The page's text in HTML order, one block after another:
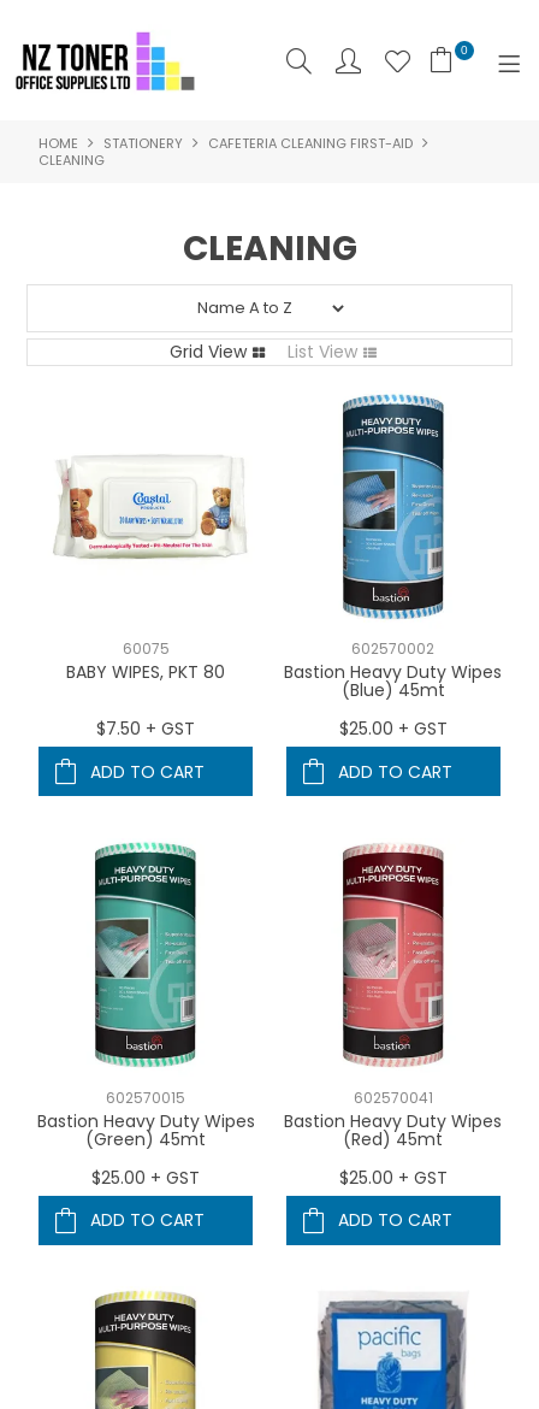
0
SHOP NOW
ABOUT US
PRODUCTS
BRANDS
CONTACT US
HOME STATIONERY
CAFETERIA CLEANING FIRST-AID
CLEANING
CLEANING
Grid View List View
60075
BABY WIPES, PKT 80
$7.50 + GST
ADD TO CART
602570002
Bastion Heavy Duty Wipes
(Blue) 45mt
$25.00 + GST
ADD TO CART
602570015
Bastion Heavy Duty Wipes
(Green) 45mt
$25.00 + GST
ADD TO CART
602570041
Bastion Heavy Duty Wipes
(Red) 45mt
$25.00 + GST
ADD TO CART